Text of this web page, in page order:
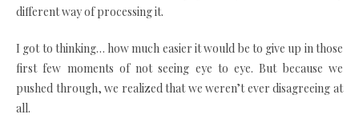
different way of processing it.
I got to thinking… how much easier it would be to give up in those
first few moments of not seeing eye to eye. But because we
pushed through, we realized that we weren’t ever disagreeing at
all.